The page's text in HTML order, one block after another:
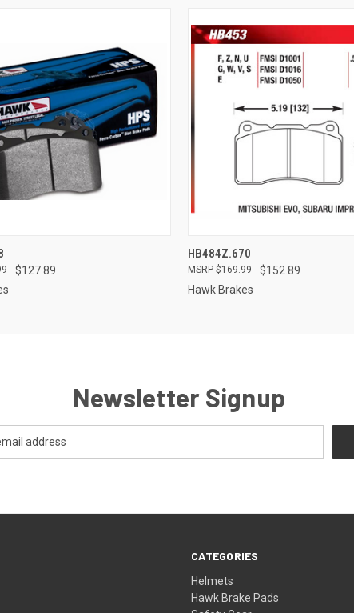
$127.89
QUICK VIEW
HB484Z.670
$152.89
$169.99
Hawk Brakes
Newsletter Signup
CATEGORIES
Helmets
Hawk Brake Pads